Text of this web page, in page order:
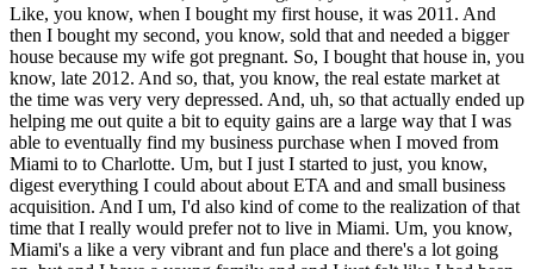
Like, you know, when I bought my first house, it was 2011. And
then I bought my second, you know, sold that and needed a bigger
house because my wife got pregnant. So, I bought that house in, you
know, late 2012. And so, that, you know, the real estate market at
the time was very very depressed. And, uh, so that actually ended up
helping me out quite a bit to equity gains are a large way that I was
able to eventually find my business purchase when I moved from
Miami to to Charlotte. Um, but I just I started to just, you know,
digest everything I could about about ETA and and small business
acquisition. And I um, I'd also kind of come to the realization of that
time that I really would prefer not to live in Miami. Um, you know,
Miami's a like a very vibrant and fun place and there's a lot going